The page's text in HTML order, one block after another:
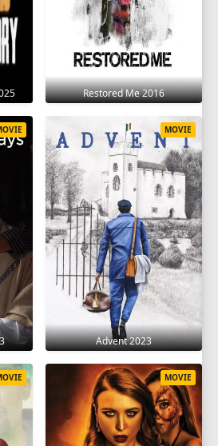
Restored Me 2016
Advent 2023
MOVIE
MOVIE